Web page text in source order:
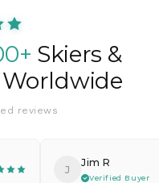
Skiers &
reviews
J
Jim R
Verified Buyer